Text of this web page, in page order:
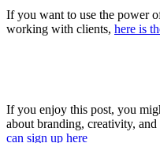
If you want to use the power
working with clients, here is
If you enjoy this post, you
about branding, creativity,
can sign up here